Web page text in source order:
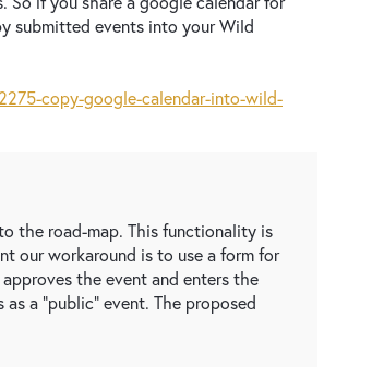
submitted events into your Wild
copy-google-calendar-into-wild-
the road-map. This functionality is
our workaround is to use a form for
the event and enters the
a "public" event. The proposed